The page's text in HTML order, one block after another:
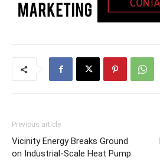
Previous article
Vicinity Energy Breaks Ground
on Industrial-Scale Heat Pump